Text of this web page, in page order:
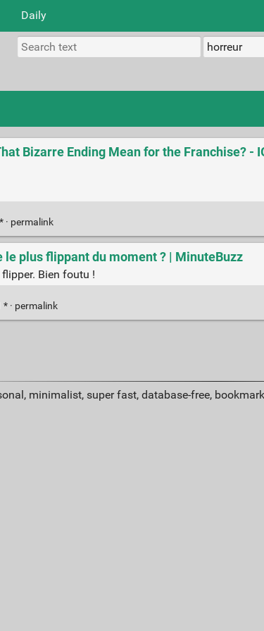
Daily
Bizarre Ending Mean for the Franchise? -
· permalink
le plus flippant du moment ? | MinuteBuzz
Bien foutu !
· permalink
minimalist, super fast, database-free,